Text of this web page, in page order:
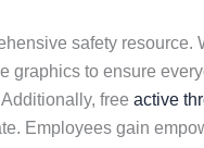
safety resource.
graphics to ensure
free active
Employees gain